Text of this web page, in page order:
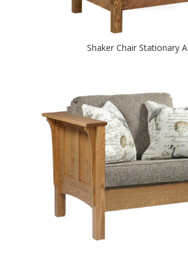
Shaker Chair Stationary A